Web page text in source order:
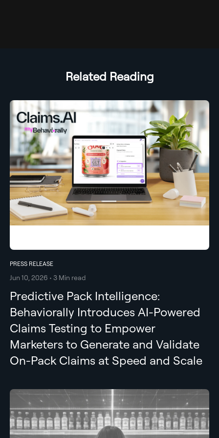
Related Reading
PRESS RELEASE
Jun 10, 2026 • 3 Min read
Predictive Pack Intelligence:
Behaviorally Introduces AI-Powered
Claims Testing to Empower
Marketers to Generate and Validate
On-Pack Claims at Speed and Scale